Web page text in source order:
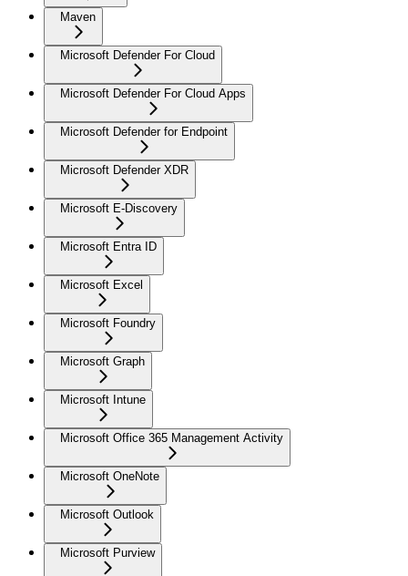
Maven
Microsoft Defender For Cloud
Microsoft Defender For Cloud Apps
Microsoft Defender for Endpoint
Microsoft Defender XDR
Microsoft E-Discovery
Microsoft Entra ID
Microsoft Excel
Microsoft Foundry
Microsoft Graph
Microsoft Intune
Microsoft Office 365 Management Activity
Microsoft OneNote
Microsoft Outlook
Microsoft Purview